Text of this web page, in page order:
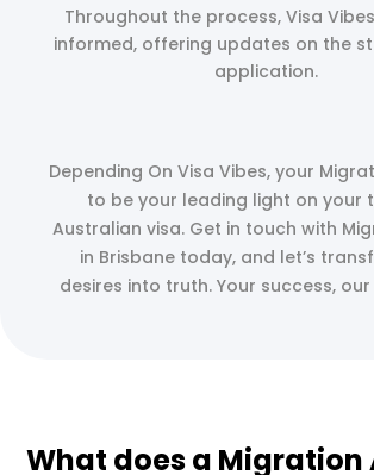
Throughout the process, Visa
informed, offering updates on the
application.
Depending On Visa Vibes, your
to be your leading light on your
Australian visa. Get in touch with
in Brisbane today, and let’s
desires into truth. Your success,
What does a Migration